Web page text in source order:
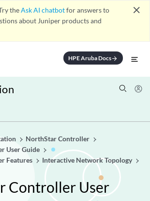
theAsk AI chatbotfor answers to
about Juniper products and
close
HPE Aruba Docsarrow_forward
NorthStar Controller
User Guide
Features
Interactive Network Topology
Controller User